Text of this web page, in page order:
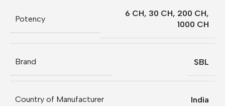
Potency
6 CH, 30 CH, 200 CH,
1000 CH
Brand SBL
Country of Manufacturer India